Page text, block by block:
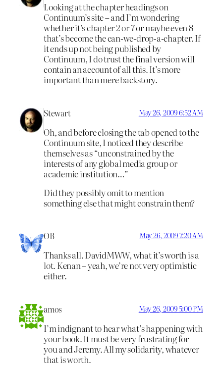
Looking at the chapter headings on
Continuum’s site – and I’m wondering
whether it’s chapter 2 or 7 or maybe even 8
that’s become the can-we-drop-a-chapter. If
it ends up not being published by
Continuum, I do trust the final version will
contain an account of all this. It’s more
important than mere backstory.
Stewart May 26, 2009 6:52 AM
Oh, and before closing the tab opened to the
Continuum site, I noticed they describe
themselves as “unconstrained by the
interests of any global media group or
academic institution…”
Did they possibly omit to mention
something else that might constrain them?
OB May 26, 2009 7:20 AM
Thanks all. DavidMWW, what it’s worth is a
lot. Kenan – yeah, we’re not very optimistic
either.
amos May 26, 2009 5:00 PM
I’m indignant to hear what’s happening with
your book. It must be very frustrating for
you and Jeremy. All my solidarity, whatever
that is worth.